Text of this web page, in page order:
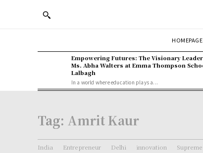
HOMEPAGE
Empowering Futures: The Visionary
Ms. Abha Walters at Emma Thompson
Lalbagh
In a world where education plays a...
Tag: Amrit Kaur
India Entrepreneur Delhi innovation